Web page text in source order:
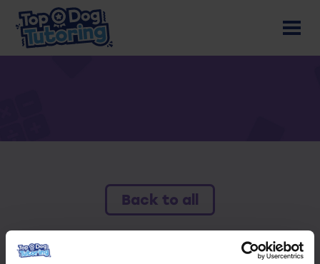
Back to all
To access this resource you must have an